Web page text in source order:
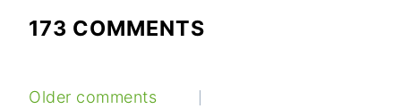
173 COMMENTS
COMMENTS
Older comments